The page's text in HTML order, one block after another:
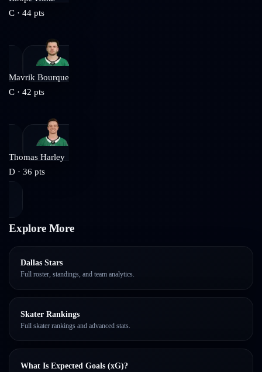
C · 44 pts
Mavrik Bourque
C · 42 pts
Thomas Harley
D · 36 pts
Explore More
Dallas Stars
Full roster, standings, and team analytics.
Skater Rankings
Full skater rankings and advanced stats.
What Is Expected Goals (xG)?